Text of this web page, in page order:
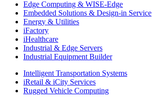
Edge Computing & WISE-Edge
Embedded Solutions & Design-in Service
Energy & Utilities
iFactory
iHealthcare
Industrial & Edge Servers
Industrial Equipment Builder
Intelligent Transportation Systems
iRetail & iCity Services
Rugged Vehicle Computing